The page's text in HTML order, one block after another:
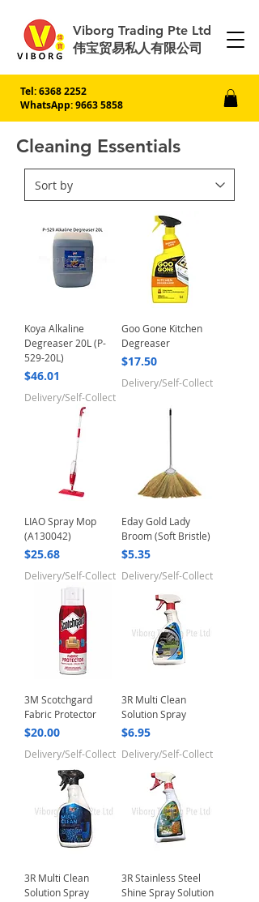
Viborg Trading Pte Ltd
伟宝贸易私人有限公司
Tel:6368 2252
WhatsApp: 9663 5858
Cleaning Essentials
Koya Alkaline
Degreaser 20L (P-
529-20L)
Price
$46.01
Delivery/Self-Collect
Goo Gone Kitchen
Degreaser
Price
$17.50
Delivery/Self-Collect
LIAO Spray Mop
(A130042)
Price
$25.68
Delivery/Self-Collect
Eday Gold Lady
Broom (Soft Bristle)
Price
$5.35
Delivery/Self-Collect
3M Scotchgard
Fabric Protector
Price
$20.00
Delivery/Self-Collect
3R Multi Clean
Solution Spray
Price
$6.95
Delivery/Self-Collect
3R Multi Clean
Solution Spray
3R Stainless Steel
Shine Spray Solution